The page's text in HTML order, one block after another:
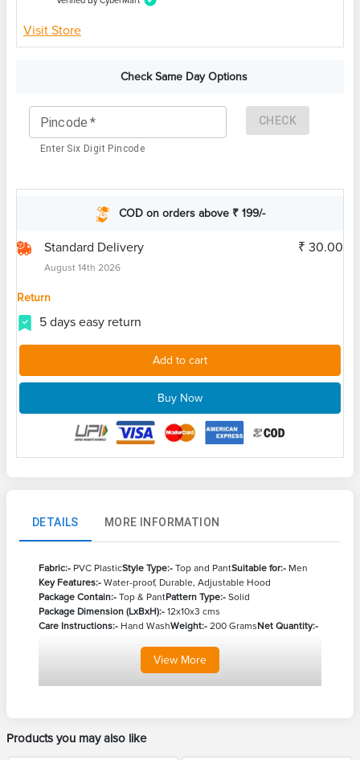
Visit Store
Check Same Day Options
Pincode *
Enter Six Digit Pincode
CHECK
COD on orders above ₹ 199/-
Standard Delivery
August 14th 2026
₹ 30.00
Return
5 days easy return
Add to cart
Buy Now
DETAILS MORE INFORMATION
Fabric:- PVC PlasticStyle Type:- Top and PantSuitable for:- Men
Key Features:- Water-proof, Durable, Adjustable Hood
Package Contain:- Top & PantPattern Type:- Solid
Package Dimension (LxBxH):- 12x10x3 cms
Care Instructions:- Hand WashWeight:- 200 GramsNet Quantity:-
View More
Products you may also like